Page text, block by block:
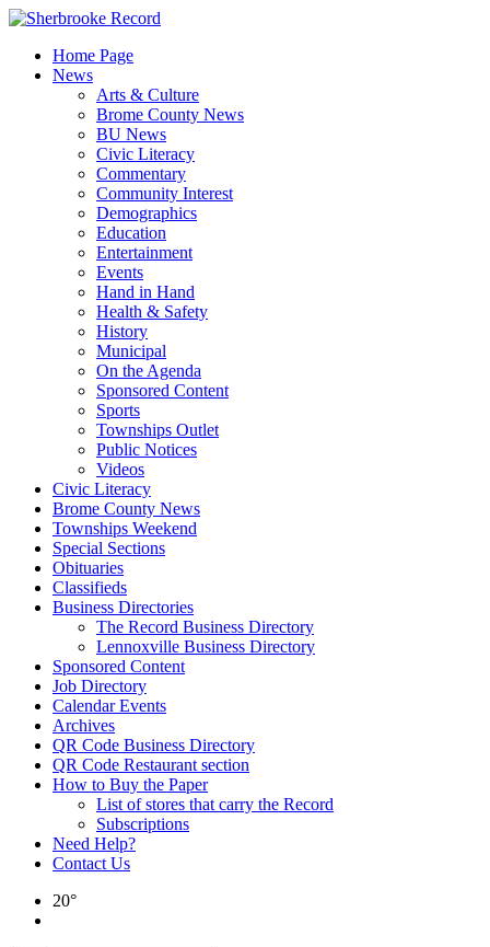
Skip
contentHome Page
News
Arts & Culture
Brome County News
BU News
Civic Literacy
Commentary
Community Interest
Demographics
Education
Entertainment
Events
Hand in Hand
Health & Safety
History
Municipal
On the Agenda
Sponsored Content
Sports
Townships Outlet
Public Notices
Videos
Civic Literacy
Brome County News
Townships Weekend
Special Sections
Obituaries
Classifieds
Business Directories
The Record Business Directory
Lennoxville Business Directory
Sponsored Content
Job Directory
Calendar Events
Archives
QR Code Business Directory
QR Code Restaurant section
How to Buy the Paper
List of stores that carry the Record
Subscriptions
Need Help?
Contact Us
20°